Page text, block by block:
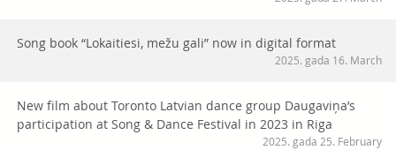
Song book “Lokaitiesi, mežu gali” now in digital format
2025. gada 16. March
New film about Toronto Latvian dance group Daugaviņa’s
participation at Song & Dance Festival in 2023 in Riga
2025. gada 25. February